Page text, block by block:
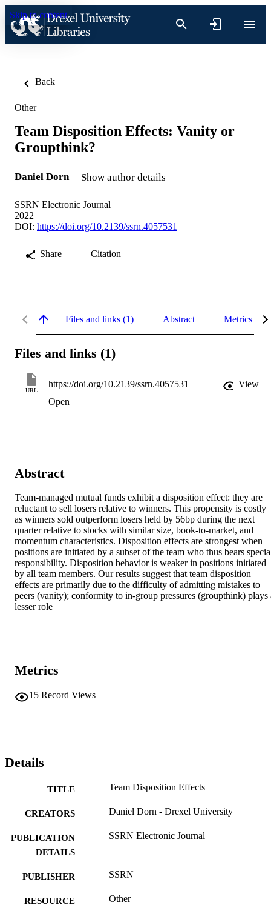
Skip to content
Back
Other
Team Disposition Effects: Vanity or
Groupthink?
Daniel Dorn Show author details
SSRN Electronic Journal
2022
DOI: https://doi.org/10.2139/ssrn.4057531
Share Citation
Files and links (1) Abstract Metrics
Files and links (1)
URL
https://doi.org/10.2139/ssrn.4057531
View
Open
Abstract
Team-managed mutual funds exhibit a disposition effect: they are
reluctant to sell losers relative to winners. This propensity is costly
as winners sold outperform losers held by 56bp during the next
quarter relative to stocks with similar size, book-to-market, and
momentum characteristics. Disposition effects are strongest when
positions are initiated by a subset of the team who thus bears
responsibility. Disposition behavior is weaker in positions initiated
by all team members. Our results suggest that team disposition
effects are primarily due to the difficulty of admitting mistakes to
peers (vanity); conformity to in-group pressures (groupthink) plays
lesser role
Metrics
15 Record Views
Details
TITLE Team Disposition Effects
CREATORS Daniel Dorn - Drexel University
PUBLICATION
DETAILS
SSRN Electronic Journal
PUBLISHER SSRN
RESOURCE
Other